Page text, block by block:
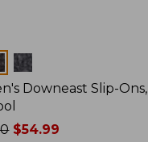
Downeast Slip-Ons,
$54.99